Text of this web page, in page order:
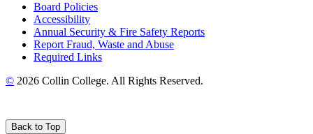
Board Policies
Accessibility
Annual Security & Fire Safety Reports
Report Fraud, Waste and Abuse
Required Links
© 2026 Collin College. All Rights Reserved.
Back to Top